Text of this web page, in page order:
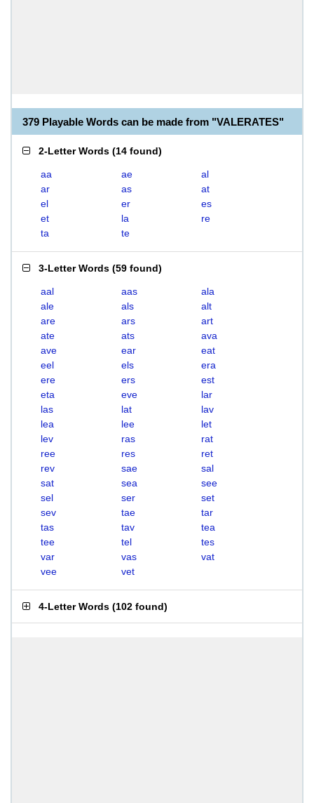
379 Playable Words can be made from "VALERATES"
2-Letter Words (14 found)
aa ae
al
ar
as
at
el
er
es
et
la
re
ta
te
3-Letter Words (59 found)
aal aas
ala
ale
als
alt
are
ars
art
ate
ats
ava
ave
ear
eat
eel
els
era
ere
ers
est
eta
eve
lar
las
lat
lav
lea
lee
let
lev
ras
rat
ree
res
ret
rev
sae
sal
sat
sea
see
sel
ser
set
sev
tae
tar
tas
tav
tea
tee
tel
tes
var
vas
vat
vee
vet
4-Letter Words (102 found)